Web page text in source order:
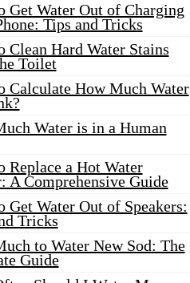
Get Water Out of Charging
Tips and Tricks
Clean Hard Water Stains
Toilet
Calculate How Much Water
Water is in a Human
Replace a Hot Water
A Comprehensive Guide
Get Water Out of Speakers:
Tricks
to Water New Sod: The
Guide